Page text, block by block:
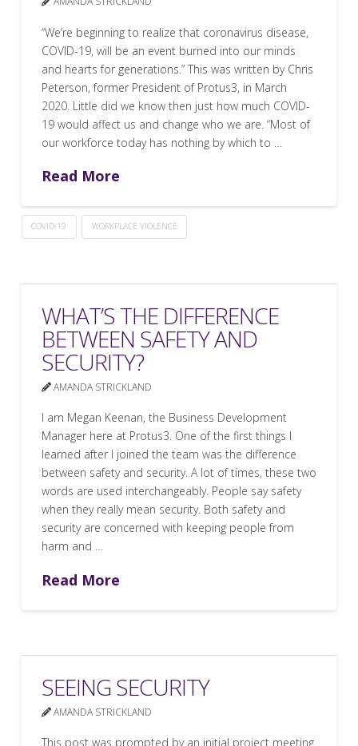
“We’re beginning to realize that coronavirus disease,
COVID-19, will be an event burned into our minds
and hearts for generations.” This was written by Chris
Peterson, former President of Protus3, in March
2020. Little did we know then just how much COVID-
19 would affect us and change who we are. “Most of
our workforce today has nothing by which to …
Read More
COVID-19 WORKPLACE VIOLENCE
WHAT’S THE DIFFERENCE
BETWEEN SAFETY AND
SECURITY?
AMANDA STRICKLAND
I am Megan Keenan, the Business Development
Manager here at Protus3. One of the first things I
learned after I joined the team was the difference
between safety and security. A lot of times, these two
words are used interchangeably. People say safety
when they really mean security. Both safety and
security are concerned with keeping people from
harm and …
Read More
SEEING SECURITY
AMANDA STRICKLAND
This post was prompted by an initial project meeting